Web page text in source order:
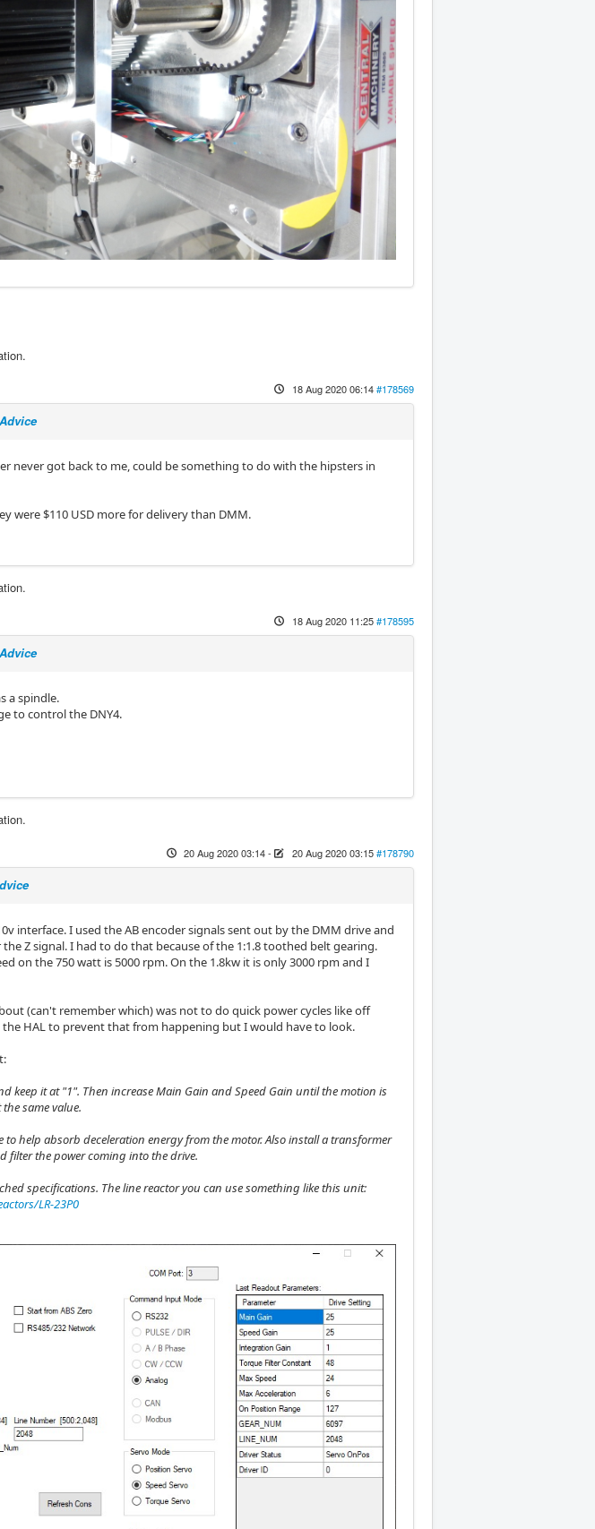
18 Aug 2020 06:14#178569
never got back to me, could be something to do with the hipsters in
were $110 USD more for delivery than DMM.
18 Aug 2020 11:25#178595
a spindle.
to control the DNY4.
20 Aug 2020 03:14- 20 Aug 2020 03:15#178790
interface. I used the AB encoder signals sent out by the DMM drive and
Z signal. I had to do that because of the 1:1.8 toothed belt gearing.
on the 750 watt is 5000 rpm. On the 1.8kw it is only 3000 rpm and I
(can't remember which) was not to do quick power cycles like off
HAL to prevent that from happening but I would have to look.
keep it at "1". Then increase Main Gain and Speed Gain until the motion is
same value.
help absorb deceleration energy from the motor. Also install a transformer
filter the power coming into the drive.
specifications. The line reactor you can use something like this unit:
LR-23P0